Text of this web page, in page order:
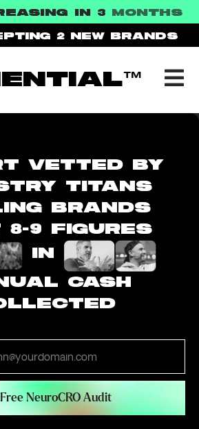
IN 3 MONTHS
2 NEW BRANDS
VETTED BY
TITANS
BRANDS
8-9 FIGURES
IN
CASH